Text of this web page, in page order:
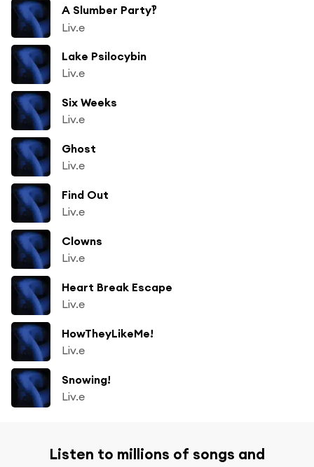
A Slumber Party‽
Liv.e
Lake Psilocybin
Liv.e
Six Weeks
Liv.e
Ghost
Liv.e
Find Out
Liv.e
Clowns
Liv.e
Heart Break Escape
Liv.e
HowTheyLikeMe!
Liv.e
Snowing!
Liv.e
Listen to millions of songs and